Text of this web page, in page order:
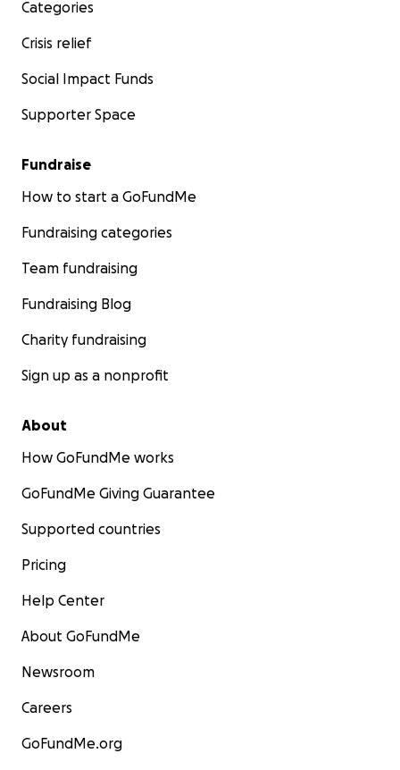
Categories
Crisis relief
Social Impact Funds
Supporter Space
Fundraise
How to start a GoFundMe
Fundraising categories
Team fundraising
Fundraising Blog
Charity fundraising
Sign up as a nonprofit
About
How GoFundMe works
GoFundMe Giving Guarantee
Supported countries
Pricing
Help Center
About GoFundMe
Newsroom
Careers
GoFundMe.org